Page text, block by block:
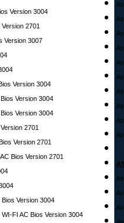
Version 3004
2701
Version 3007
Version 3004
Version 3004
Version 3004
2701
Version 2701
Bios Version 2701
Version 3004
FI AC Bios Version 3004